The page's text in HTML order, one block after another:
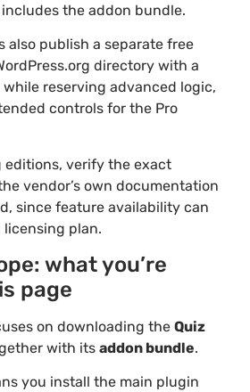
the addon bundle.
also publish a separate free
directory with a
reserving advanced logic,
controls for the Pro
editions, verify the exact
vendor’s own documentation
since feature availability can
plan.
what you’re
page
on downloading the Quiz
with its addon bundle.
you install the main plugin